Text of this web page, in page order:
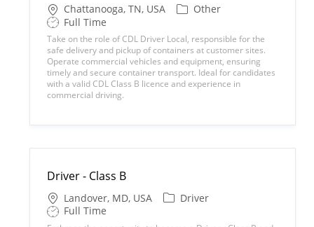
L
o
c
a
t
i
o
n
Chattanooga, TN, USA
C
e
g
o
r
y
Other
S
h
f
t
T
y
p
Full Time
Take on the role of CDL Driver Local, responsible for the
safe delivery and pickup of containers at customer sites.
Operate commercial vehicles and equipment, ensuring
timely and secure container transport. Ideal for candidates
with a valid CDL Class B licence and experience in
commercial driving.
Driver - Class B
L
o
c
Landover, MD, USA
C
Driver
S
h
Full Time